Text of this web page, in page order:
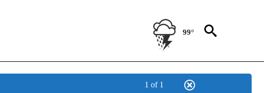
99°
1 of 1